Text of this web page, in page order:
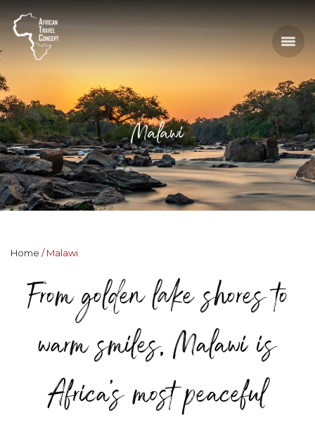
Malawi
Home Malawi
From golden lake shores to
warm smiles, Malawi is
Africa’s most peaceful